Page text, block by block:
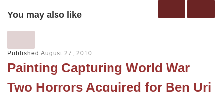
You may also like
Published August 27, 2010
Painting Capturing World War
Two Horrors Acquired for Ben Uri